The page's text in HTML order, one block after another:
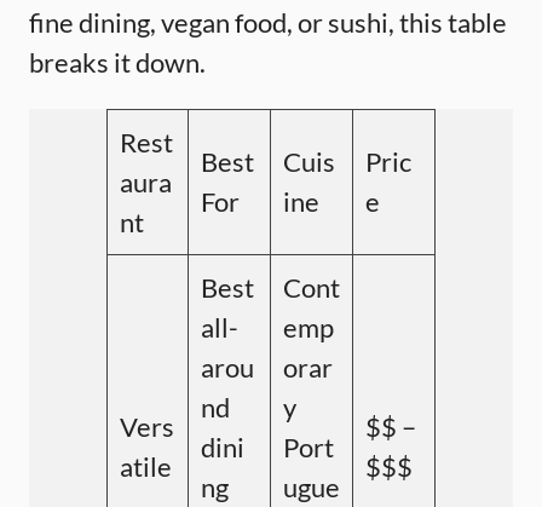
fine dining, vegan food, or sushi, this table
breaks it down.
Rest
aura
nt
Best
For
Cuis
ine
Pric
e
Vers
atile
Best
all-
arou
nd
dini
ng
Cont
emp
orar
y
Port
ugue
$$ –
$$$